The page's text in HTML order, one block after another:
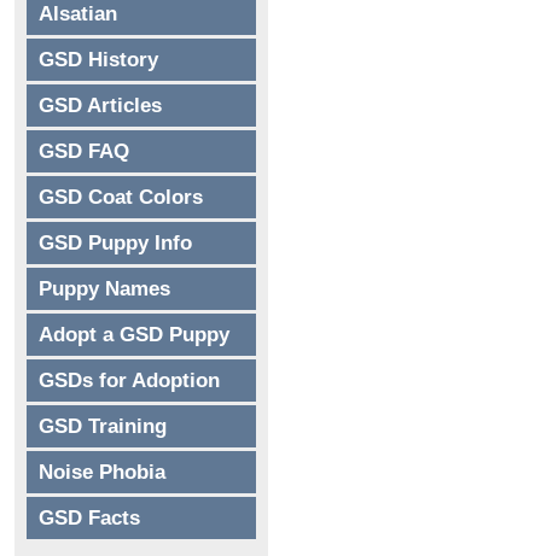
Alsatian
GSD History
GSD Articles
GSD FAQ
GSD Coat Colors
GSD Puppy Info
Puppy Names
Adopt a GSD Puppy
GSDs for Adoption
GSD Training
Noise Phobia
GSD Facts